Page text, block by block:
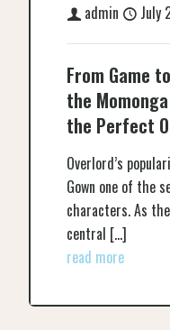
admin July
From Game
the
the Perfect
Overlord’s
Gown one of the
characters. As
central […]
read more